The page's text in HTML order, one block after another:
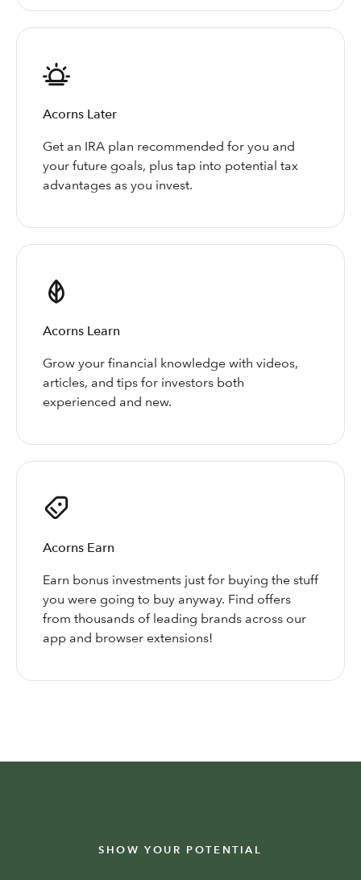
Acorns Later
Get an IRA plan recommended for you and
your future goals, plus tap into potential tax
advantages as you invest.
Acorns Learn
Grow your financial knowledge with videos,
articles, and tips for investors both
experienced and new.
Acorns Earn
Earn bonus investments just for buying the stuff
you were going to buy anyway. Find offers
from thousands of leading brands across our
app and browser extensions!
SHOW YOUR POTENTIAL